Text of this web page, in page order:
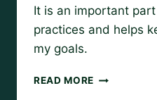
It is an important
practices and helps
my goals.
READ MORE A